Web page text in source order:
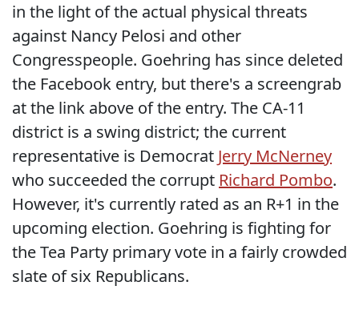
in the light of the actual physical threats
against Nancy Pelosi and other
Congresspeople. Goehring has since deleted
the Facebook entry, but there's a screengrab
at the link above of the entry. The CA-11
district is a swing district; the current
representative is Democrat Jerry McNerney
who succeeded the corrupt Richard Pombo.
However, it's currently rated as an R+1 in the
upcoming election. Goehring is fighting for
the Tea Party primary vote in a fairly crowded
slate of six Republicans.